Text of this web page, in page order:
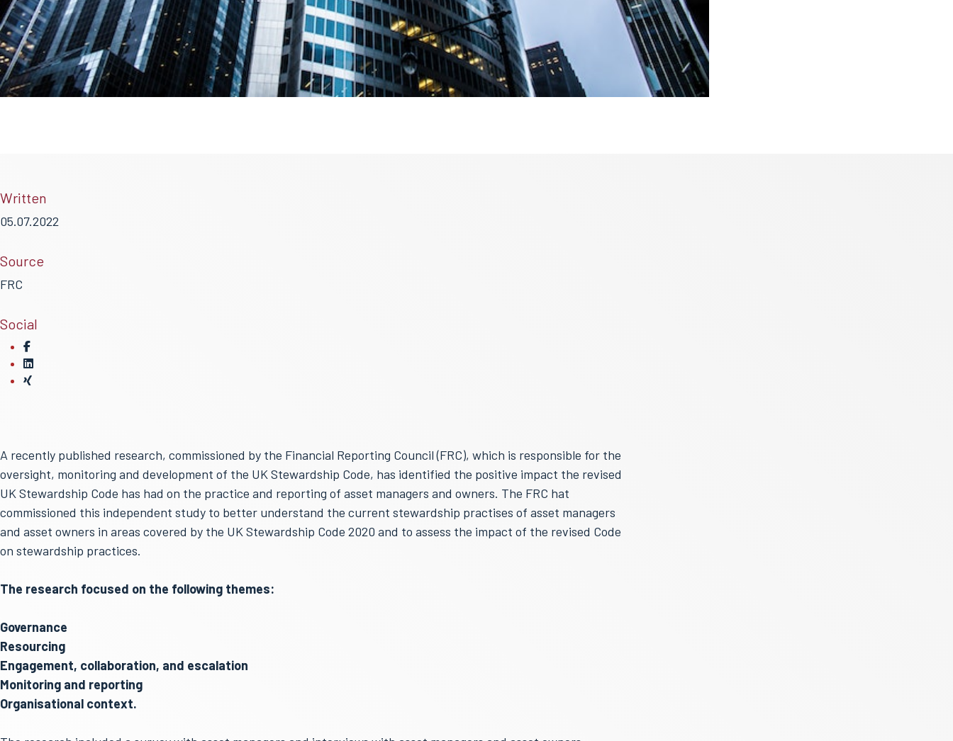
Written
05.07.2022
Source
FRC
Social
A recently published research, commissioned by the Financial Reporting Council (FRC), which is responsible for the
oversight, monitoring and development of the UK Stewardship Code, has identified the positive impact the revised
UK Stewardship Code has had on the practice and reporting of asset managers and owners. The FRC hat
commissioned this independent study to better understand the current stewardship practises of asset managers
and asset owners in areas covered by the UK Stewardship Code 2020 and to assess the impact of the revised Code
on stewardship practices.
The research focused on the following themes:
Governance
Resourcing
Engagement, collaboration, and escalation
Monitoring and reporting
Organisational context.